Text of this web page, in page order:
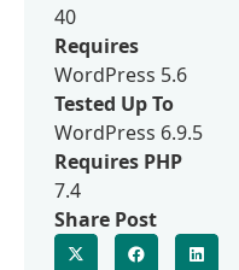
40
Requires
WordPress 5.6
Tested Up To
WordPress 6.9.5
Requires PHP
7.4
Share Post